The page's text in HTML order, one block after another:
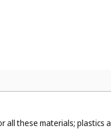
clothing (
these materials; plastics